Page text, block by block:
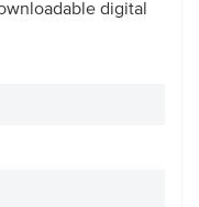
digital